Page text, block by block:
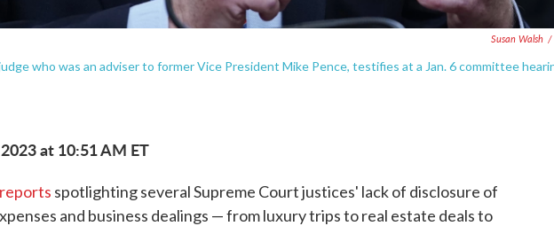
Susan Walsh /
who was an adviser to former Vice President Mike Pence, testifies at a Jan. 6 committee
at 10:51 AM ET
spotlighting several Supreme Court justices' lack of disclosure of
and business dealings — from luxury trips to real estate deals to